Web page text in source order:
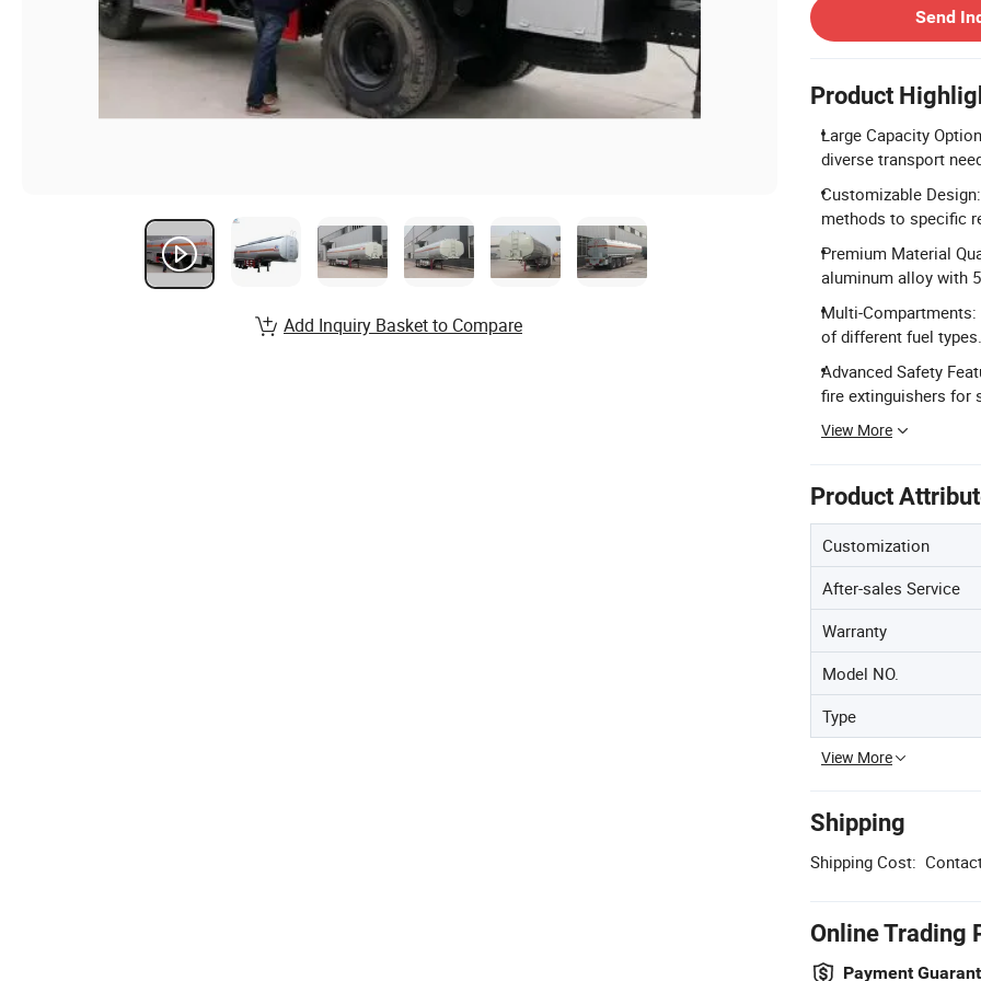
Send
Product
Large Capacity
diverse transport
Customizable
methods to specific
Premium Material
aluminum alloy with
Multi-
of different fuel types.
Advanced Safety
fire extinguishers for
View More
Product
Customization
After-sales Service
Warranty
Model NO.
Type
View More
Shipping
Shipping Cost:
Online Trading
Payment
Add Inquiry Basket to Compare